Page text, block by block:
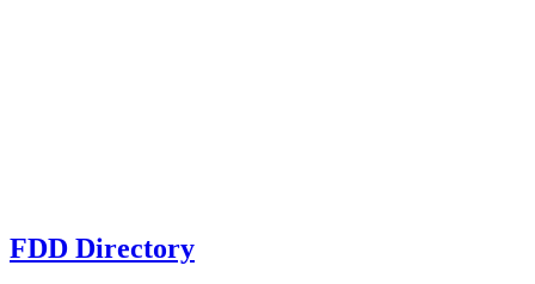
FDD Directory